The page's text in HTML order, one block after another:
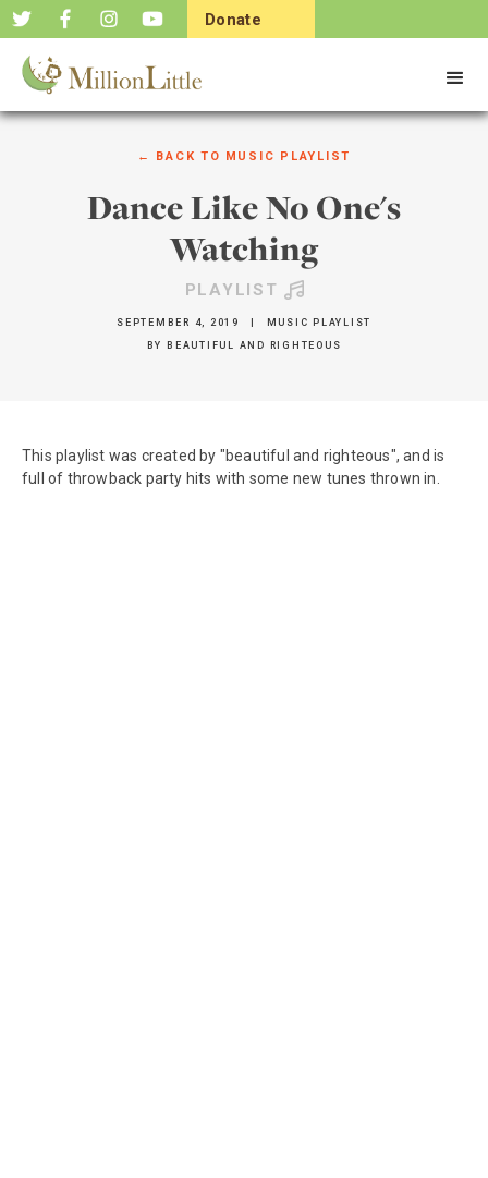
Donate
← BACK TO MUSIC PLAYLIST
Dance Like No One's
Watching
PLAYLIST
SEPTEMBER 4, 2019 MUSIC PLAYLIST
BY BEAUTIFUL AND RIGHTEOUS
This playlist was created by "beautiful and righteous", and is
full of throwback party hits with some new tunes thrown in.